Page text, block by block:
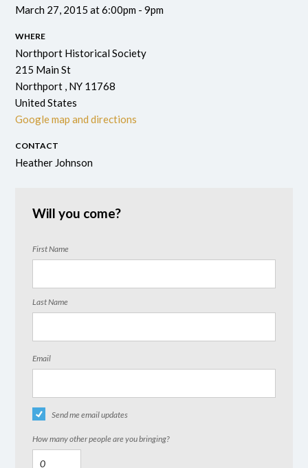
March 27, 2015 at 6:00pm - 9pm
WHERE
Northport Historical Society
215 Main St
Northport , NY 11768
United States
Google map and directions
CONTACT
Heather Johnson
Will you come?
First Name
Last Name
Email
Send me email updates
How many other people are you bringing?